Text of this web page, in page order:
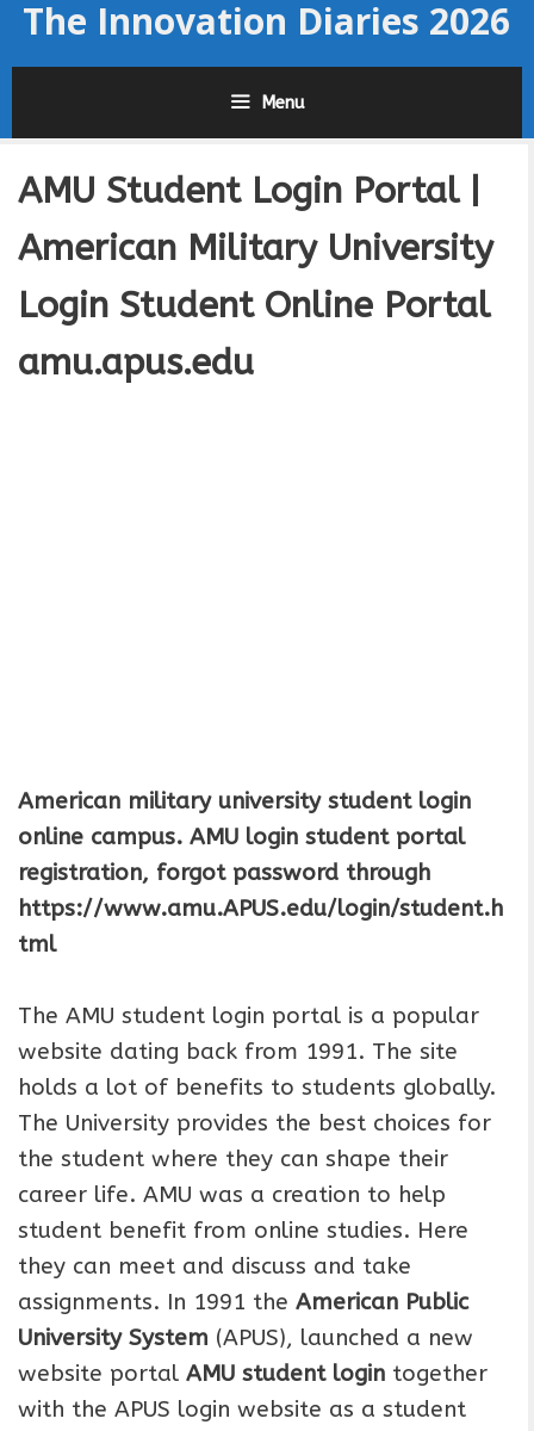
SkipThe Innovation Diaries 2026
Menu
AMU Student Login Portal |
American Military University
Login Student Online Portal
amu.apus.edu
American military university student login
online campus. AMU login student portal
registration, forgot password through
https://www.amu.APUS.edu/login/student.h
tml
The AMU student login portal is a popular
website dating back from 1991. The site
holds a lot of benefits to students globally.
The University provides the best choices for
the student where they can shape their
career life. AMU was a creation to help
student benefit from online studies. Here
they can meet and discuss and take
assignments. In 1991 the American Public
University System (APUS), launched a new
website portal AMU student login together
with the APUS login website as a student